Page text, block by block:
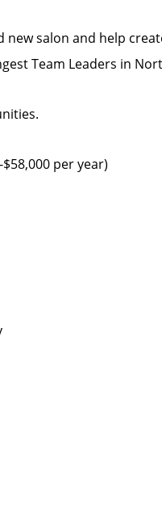
salon and help
Team Leaders in
per year)